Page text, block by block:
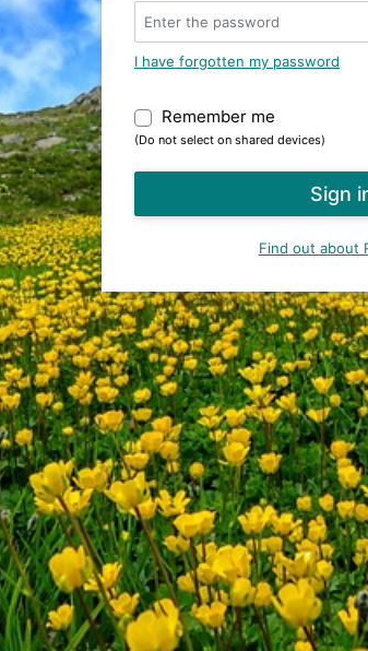
I have forgotten my password
Remember me Warning:
(Do not select on shared devices)
Find out about